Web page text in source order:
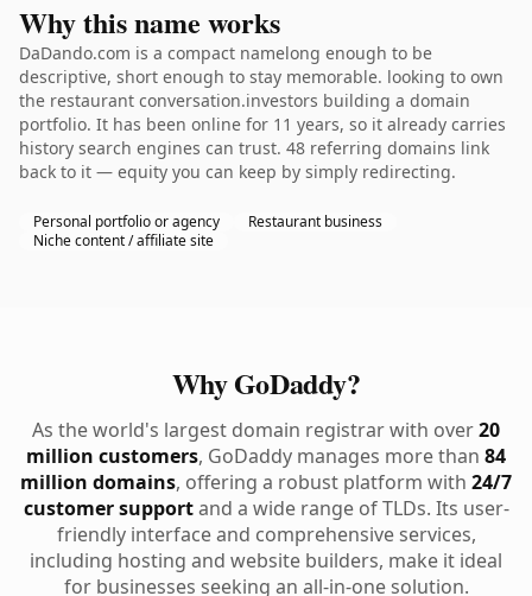
Why this name works
DaDando.com is a compact namelong enough to be
descriptive, short enough to stay memorable. looking to own
the restaurant conversation.investors building a domain
portfolio. It has been online for 11 years, so it already carries
history search engines can trust. 48 referring domains link
back to it — equity you can keep by simply redirecting.
Personal portfolio or agency
Restaurant business
Niche content / affiliate site
Why GoDaddy?
As the world's largest domain registrar with over20
million customers, GoDaddy manages more than 84
million domains, offering a robust platform with 24/7
customer supportand a wide range of TLDs. Its user-
friendly interface and comprehensive services,
including hosting and website builders, make it ideal
for businesses seeking an all-in-one solution.